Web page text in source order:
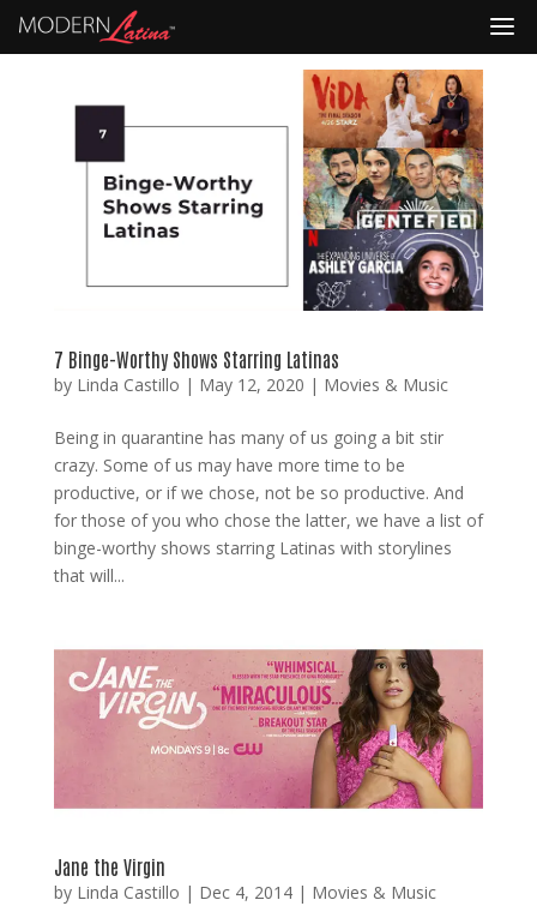
7 Binge-Worthy Shows Starring Latinas
by Linda Castillo | May 12, 2020 | Movies & Music
Being in quarantine has many of us going a bit stir
crazy. Some of us may have more time to be
productive, or if we chose, not be so productive. And
for those of you who chose the latter, we have a list of
binge-worthy shows starring Latinas with storylines
that will...
Jane the Virgin
by Linda Castillo | Dec 4, 2014| Movies & Music